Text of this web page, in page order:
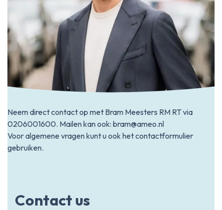
Neem direct contact op met Bram Meesters RM RT via
0206001600. Mailen kan ook: bram@ameo.nl
Voor algemene vragen kunt u ook het contactformulier
gebruiken.
Contact us